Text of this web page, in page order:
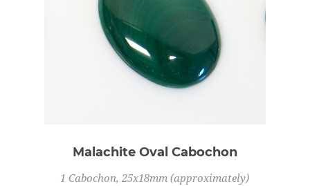
Malachite Oval Cabochon
1 Cabochon, 25x18mm (approximately)